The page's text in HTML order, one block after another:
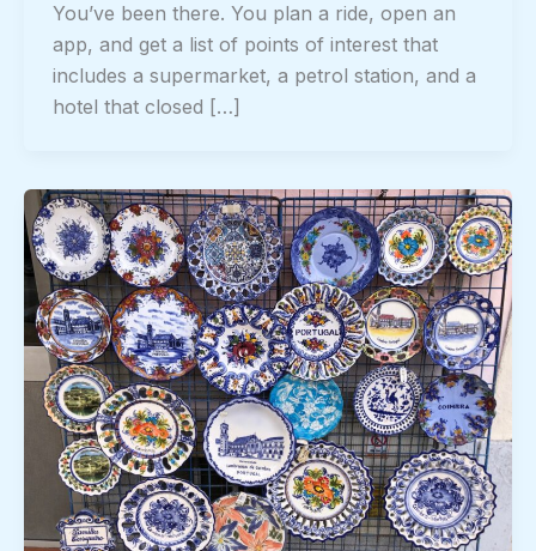
You’ve been there. You plan a ride, open an
app, and get a list of points of interest that
includes a supermarket, a petrol station, and a
hotel that closed […]